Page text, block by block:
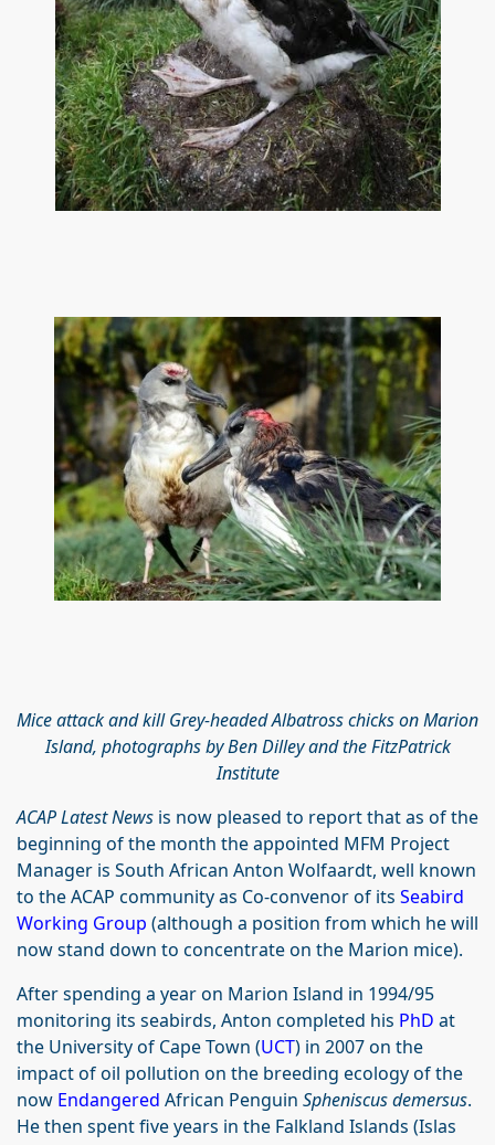
Mice attack and kill Grey-headed Albatross chicks on Marion
Island, photographs by Ben Dilley and the FitzPatrick
Institute
ACAP Latest News is now pleased to report that as of the
beginning of the month the appointed MFM Project
Manager is South African Anton Wolfaardt, well known
to the ACAP community as Co-convenor of its Seabird
Working Group (although a position from which he will
now stand down to concentrate on the Marion mice).
After spending a year on Marion Island in 1994/95
monitoring its seabirds, Anton completed his PhD at
the University of Cape Town (UCT) in 2007 on the
impact of oil pollution on the breeding ecology of the
now Endangered African Penguin Spheniscus demersus.
He then spent five years in the Falkland Islands (Islas